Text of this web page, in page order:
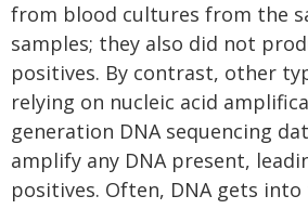
from blood cultures from the
samples; they also did not
positives. By contrast, other
relying on nucleic acid
generation DNA sequencing
amplify any DNA present,
positives. Often, DNA gets